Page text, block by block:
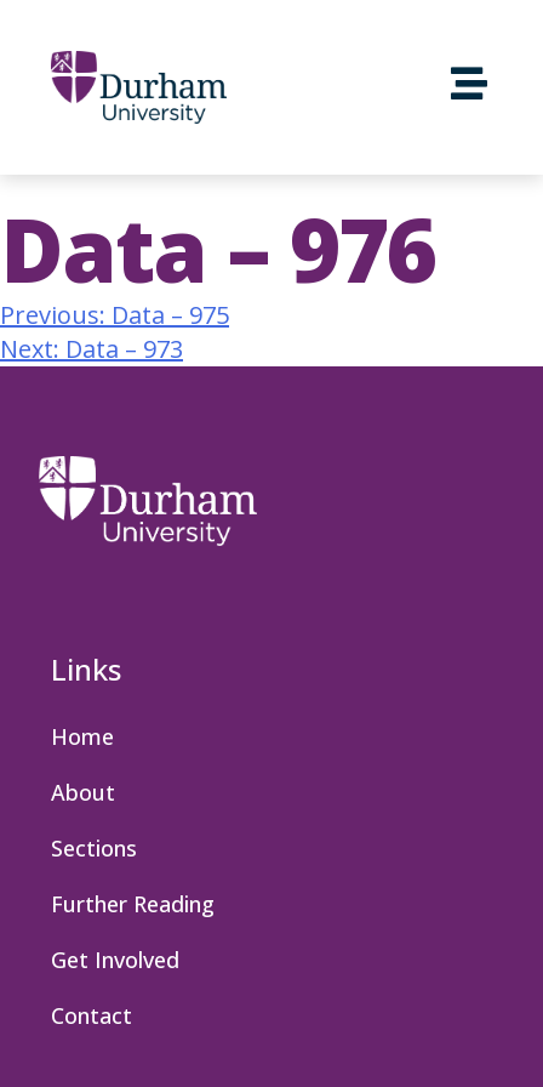
Data – 976
Previous: Data – 975
Next: Data – 973
Links
Home
About
Sections
Further Reading
Get Involved
Contact